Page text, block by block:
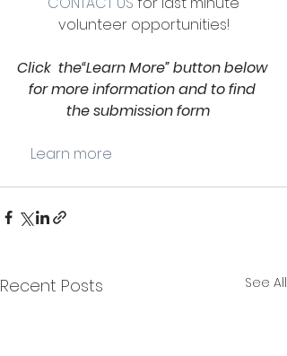
volunteer opportunities!
Click  the“Learn More” button below
for more information and to find
the submission form
    Learn more
Recent Posts See All